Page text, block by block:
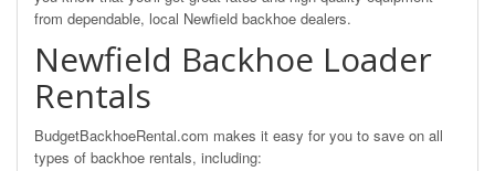
from dependable, local Newfield backhoe dealers.
Newfield Backhoe Loader
Rentals
BudgetBackhoeRental.com makes it easy for you to save on all
types of backhoe rentals, including: